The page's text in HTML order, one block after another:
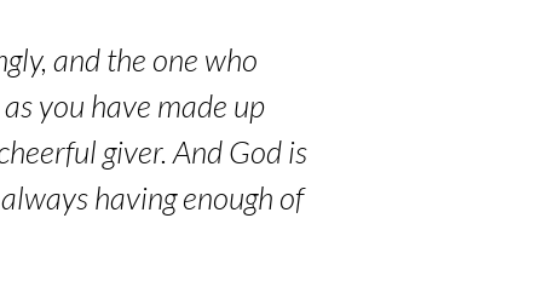
and the one who
you have made up
giver. And God is
having enough of